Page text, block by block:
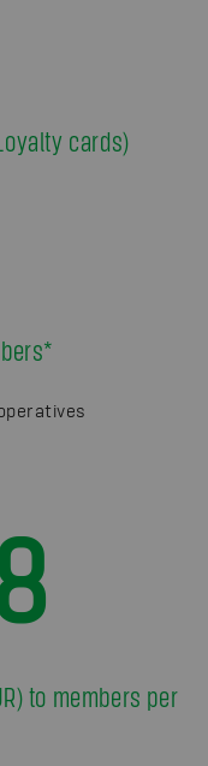
cards)
to members per